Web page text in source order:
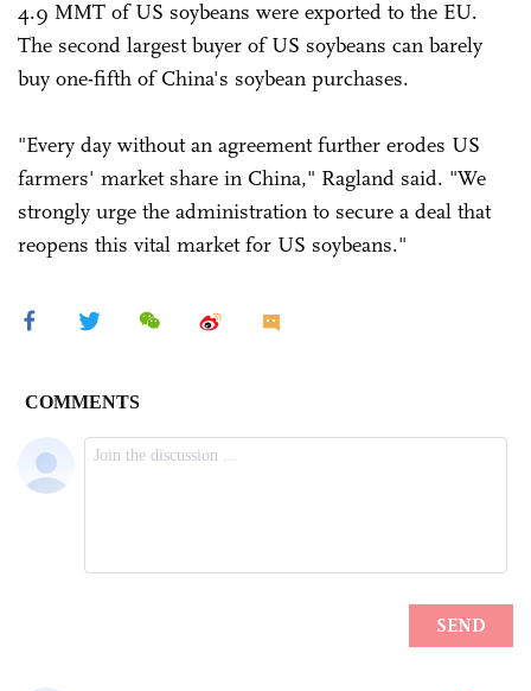
4.9 MMT of US soybeans were exported to the EU.
The second largest buyer of US soybeans can barely
buy one-fifth of China's soybean purchases.
"Every day without an agreement further erodes US
farmers' market share in China," Ragland said. "We
strongly urge the administration to secure a deal that
reopens this vital market for US soybeans."